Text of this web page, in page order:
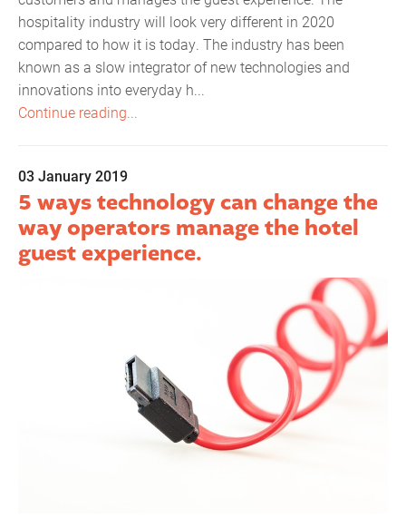
hospitality industry will look very different in 2020
compared to how it is today. The industry has been
known as a slow integrator of new technologies and
innovations into everyday h...
Continue reading...
03 January 2019
5 ways technology can change the
way operators manage the hotel
guest experience.